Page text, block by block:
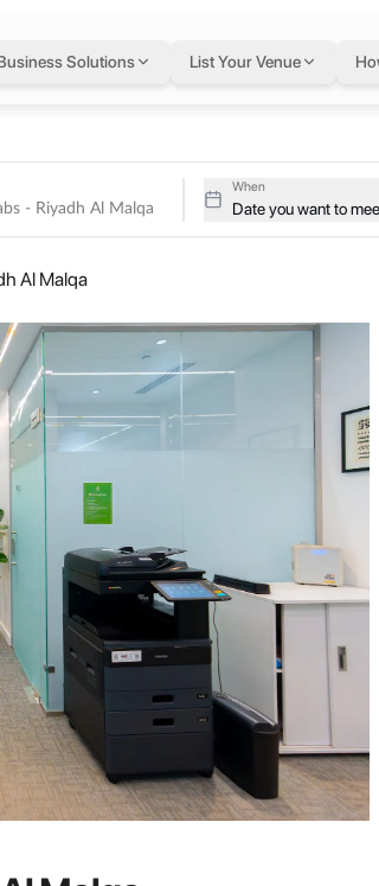
Solutions List Your Venue
Al Malqa
floor, Riyadh, Saudi Arabia
AlWhen
Date you want to
Al Malqa